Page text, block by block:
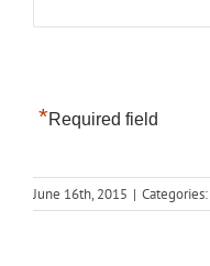
*Required field
June 16th, 2015 | Categories: